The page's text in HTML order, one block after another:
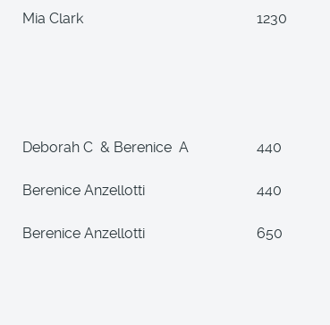
Mia Clark 1230
Deborah C & Berenice A 440
Berenice Anzellotti 440
Berenice Anzellotti 650